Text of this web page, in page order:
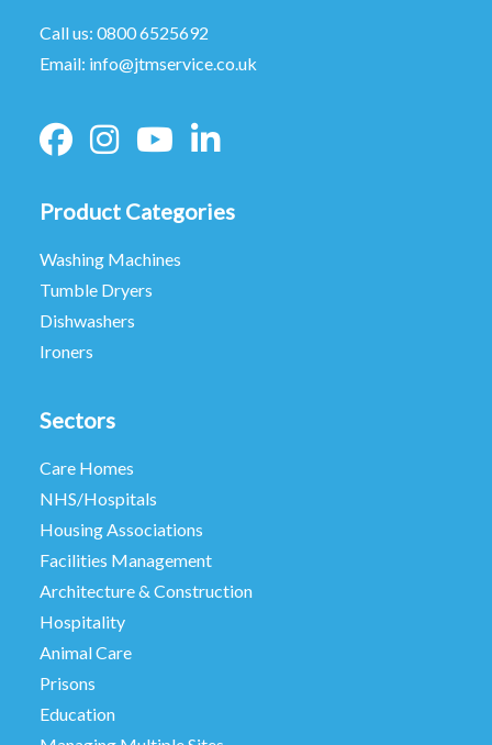
Call us: 0800 6525692
Email: info@jtmservice.co.uk
Product Categories
Washing Machines
Tumble Dryers
Dishwashers
Ironers
Sectors
Care Homes
NHS/Hospitals
Housing Associations
Facilities Management
Architecture & Construction
Hospitality
Animal Care
Prisons
Education